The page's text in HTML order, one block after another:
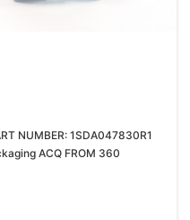
NUMBER: 1SDA047830R1
ACQ FROM 360